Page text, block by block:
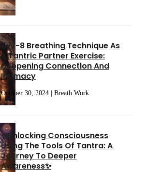
4-7-8 Breathing Technique As
A Tantric Partner Exercise:
Deepening Connection And
Intimacy
October 30, 2024 | Breath Work
✨Unlocking Consciousness
Using The Tools Of Tantra: A
Journey To Deeper
Awareness✨